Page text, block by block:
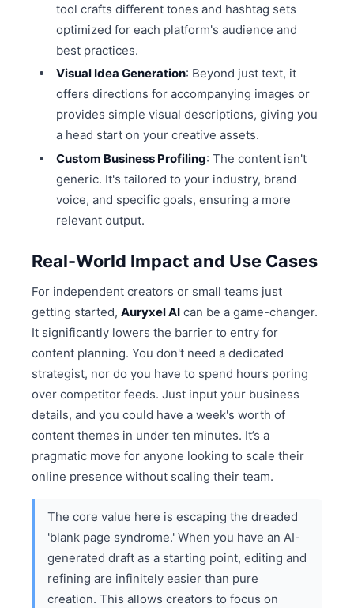
tool crafts different tones and hashtag sets
optimized for each platform's audience and
best practices.
Visual Idea Generation: Beyond just text, it
offers directions for accompanying images or
provides simple visual descriptions, giving you
a head start on your creative assets.
Custom Business Profiling: The content isn't
generic. It's tailored to your industry, brand
voice, and specific goals, ensuring a more
relevant output.
Real-World Impact and Use Cases
For independent creators or small teams just
getting started, Auryxel AI can be a game-changer.
It significantly lowers the barrier to entry for
content planning. You don't need a dedicated
strategist, nor do you have to spend hours poring
over competitor feeds. Just input your business
details, and you could have a week's worth of
content themes in under ten minutes. It’s a
pragmatic move for anyone looking to scale their
online presence without scaling their team.
The core value here is escaping the dreaded
'blank page syndrome.' When you have an AI-
generated draft as a starting point, editing and
refining are infinitely easier than pure
creation. This allows creators to focus on